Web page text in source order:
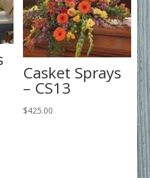
Casket Sprays
– CS13
$425.00